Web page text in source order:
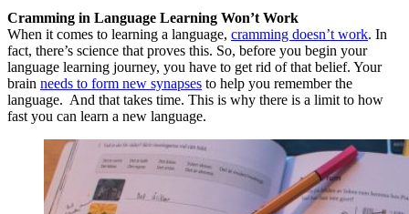
Cramming in Language Learning Won’t Work
When it comes to learning a language, cramming doesn’t work. In
fact, there’s science that proves this. So, before you begin your
language learning journey, you have to get rid of that belief. Your
brain needs to form new synapses to help you remember the
language. And that takes time. This is why there is a limit to how
fast you can learn a new language.